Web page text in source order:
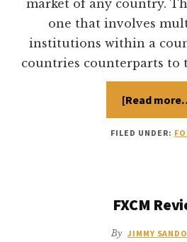
market of any country.
one that involves
institutions within a
countries counterparts to
[Read
FILED UNDER:
FXCM
By JIMMY